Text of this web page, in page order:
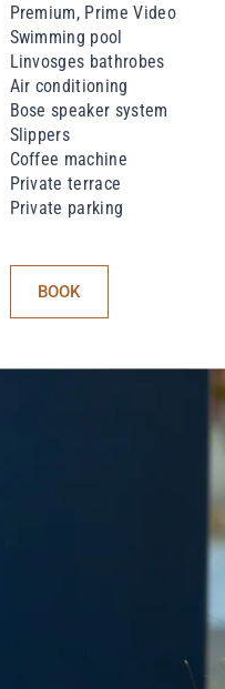
Premium, Prime Video
Swimming pool
Linvosges bathrobes
Air conditioning
Bose speaker system
Slippers
Coffee machine
Private terrace
Private parking
BOOK